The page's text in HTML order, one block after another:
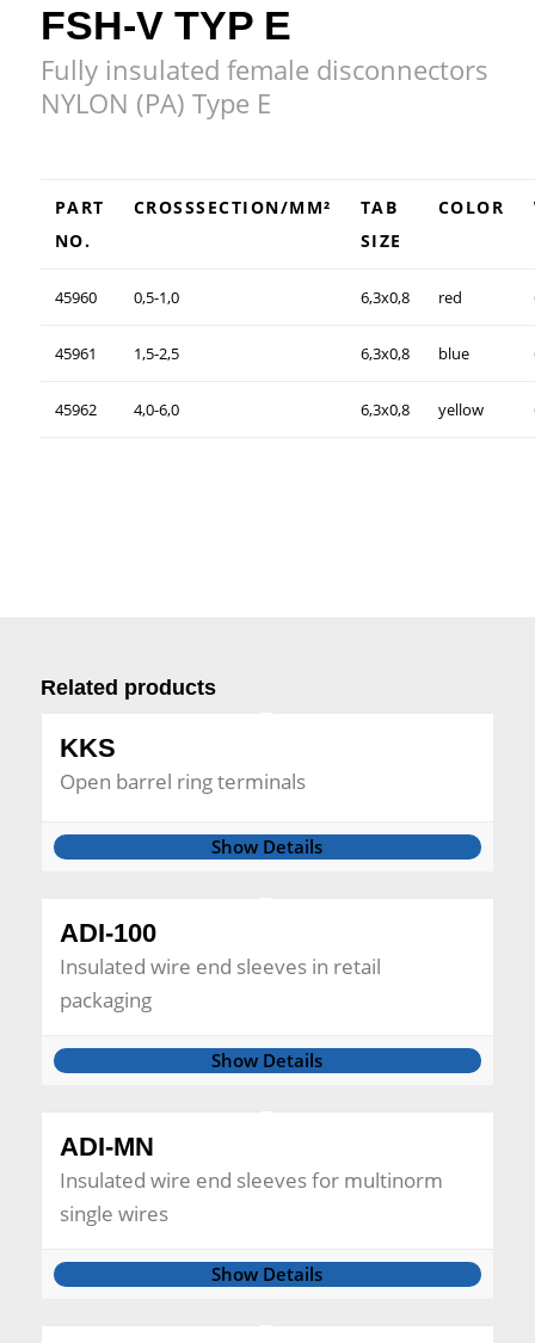
FSH-V TYP E
Fully insulated female disconnectors
NYLON (PA) Type E
PART
NO.
CROSSSECTION/MM²
TAB
SIZE
COLOR
45960 0,5-1,0 6,3x0,8 red
45961 1,5-2,5 6,3x0,8 blue
45962 4,0-6,0 6,3x0,8 yellow
Related products
KKS
Open barrel ring terminals
Show Details
ADI-100
Insulated wire end sleeves in retail
packaging
Show Details
ADI-MN
Insulated wire end sleeves for multinorm
single wires
Show Details